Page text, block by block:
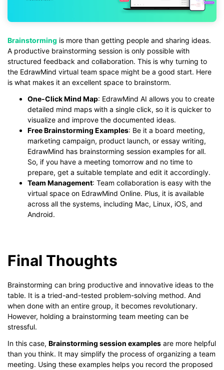
Brainstorming is more than getting people and sharing ideas.
A productive brainstorming session is only possible with
structured feedback and collaboration. This is why turning to
the EdrawMind virtual team space might be a good start. Here
is what makes it an excellent space to brainstorm.
One-Click Mind Map: EdrawMind AI allows you to create
detailed mind maps with a single click, so it is quicker to
visualize and improve the documented ideas.
Free Brainstorming Examples: Be it a board meeting,
marketing campaign, product launch, or essay writing,
EdrawMind has brainstorming session examples for all.
So, if you have a meeting tomorrow and no time to
prepare, get a suitable template and edit it accordingly.
Team Management: Team collaboration is easy with the
virtual space on EdrawMind Online. Plus, it is available
across all the systems, including Mac, Linux, iOS, and
Android.
Final Thoughts
Brainstorming can bring productive and innovative ideas to the
table. It is a tried-and-tested problem-solving method. And
when done with an entire group, it becomes revolutionary.
However, holding a brainstorming team meeting can be
stressful.
In this case, Brainstorming session examples are more helpful
than you think. It may simplify the process of organizing a team
meeting. Using these examples helps you record the proposed